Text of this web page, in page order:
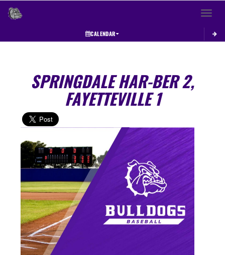
Toggle
CALENDAR
SPRINGDALE HAR-BER 2,
FAYETTEVILLE 1